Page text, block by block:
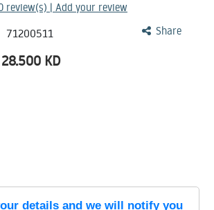
review(s) | Add your review
Share
71200511
28.500 KD
details and we will notify you